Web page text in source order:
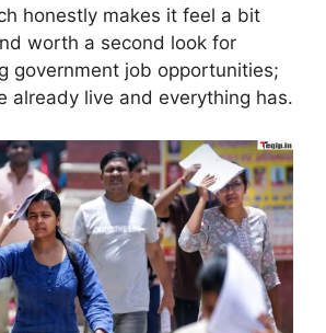
honestly makes it feel a bit
worth a second look for
government job opportunities;
already live and everything has.